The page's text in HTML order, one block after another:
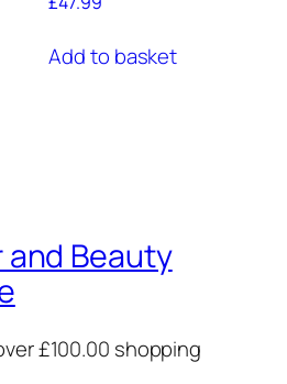
Add to basket
Beauty
£100.00 shopping